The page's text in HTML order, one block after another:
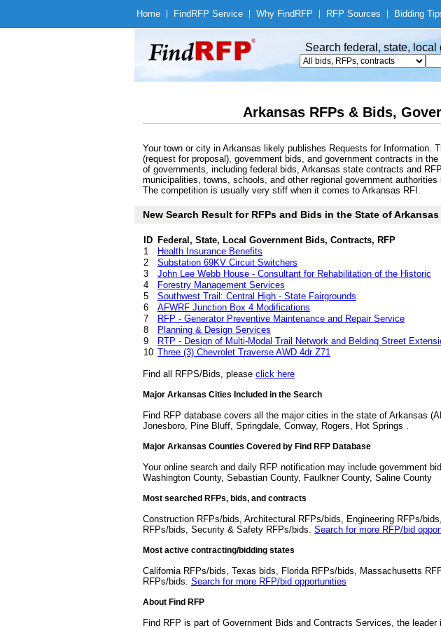
Home Find RFP Service Why Find RFP RFP Sources Bidding
Search federal, state,
Arkansas RFPs & Bids,
Your town or city in Arkansas likely publishes Requests for Information.
(request for proposal), government bids, and government contracts in
of governments, including federal bids, Arkansas state contracts and
municipalities, towns, schools, and other regional government
The competition is usually very stiff when it comes to Arkansas RFI.
New Search Result for RFPs and Bids in the State of Arkansas
ID Federal, State, Local Government Bids, Contracts, RFP
1
Health Insurance Benefits
2
Substation 69KV Circuit Switchers
3
John Lee Webb House - Consultant for Rehabilitation of the Historic
4
Forestry Management Services
5
Southwest Trail: Central High - State Fairgrounds
6
AFWRF Junction Box 4 Modifications
7
RFP - Generator Preventive Maintenance and Repair Service
8
Planning & Design Services
9
RTP - Design of Multi-Modal Trail Network and Belding Street
10 Three (3) Chevrolet Traverse AWD 4dr Z71
Find all RFPS/Bids, please click here
Major Arkansas Cities Included in the Search
Find RFP database covers all the major cities in the state of Arkansas
Jonesboro, Pine Bluff, Springdale, Conway, Rogers, Hot Springs .
Major Arkansas Counties Covered by Find RFP Database
Your online search and daily RFP notification may include government
Washington County, Sebastian County, Faulkner County, Saline County
Most searched RFPs, bids, and contracts
Construction RFPs/bids, Architectural RFPs/bids, Engineering RFPs/
RFPs/bids, Security & Safety RFPs/bids. Search for more RFP/bid
Most active contracting/bidding states
California RFPs/bids, Texas bids, Florida RFPs/bids, Massachusetts
RFPs/bids. Search for more RFP/bid opportunities
About Find RFP
Find RFP is part of Government Bids and Contracts Services, the